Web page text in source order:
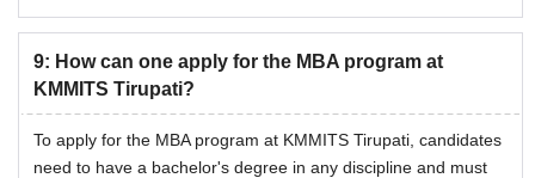
9: How can one apply for the MBA program at
KMMITS Tirupati?
To apply for the MBA program at KMMITS Tirupati, candidates
need to have a bachelor's degree in any discipline and must